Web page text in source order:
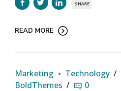
SHARE
READ MORE
Marketing Technology
BoldThemes
0